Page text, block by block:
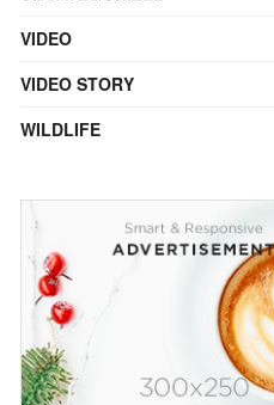
VIDEO
VIDEO STORY
WILDLIFE